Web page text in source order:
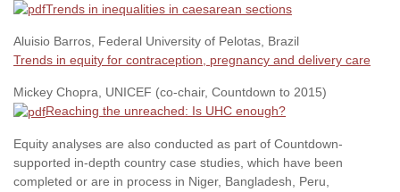
Trends in inequalities in caesarean sections
Aluisio Barros, Federal University of Pelotas, Brazil
Trends in equity for contraception, pregnancy and delivery care
Mickey Chopra, UNICEF (co-chair, Countdown to 2015)
Reaching the unreached: Is UHC enough?
Equity analyses are also conducted as part of Countdown-
supported in-depth country case studies, which have been
completed or are in process in Niger, Bangladesh, Peru,